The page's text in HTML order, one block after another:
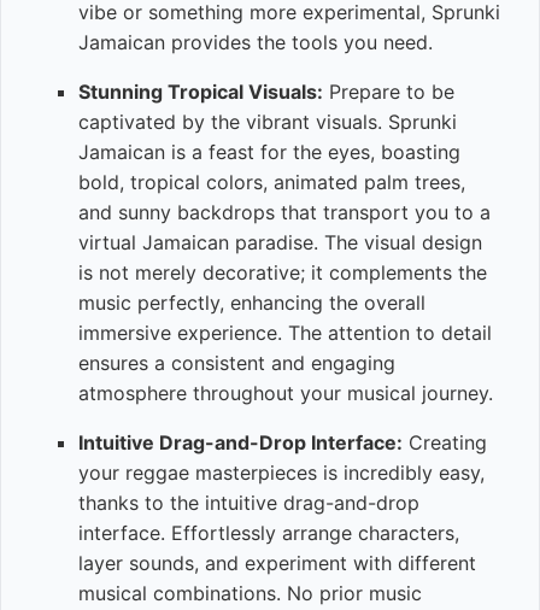
vibe or something more experimental, Sprunki
Jamaican provides the tools you need.
Stunning Tropical Visuals: Prepare to be
captivated by the vibrant visuals. Sprunki
Jamaican is a feast for the eyes, boasting
bold, tropical colors, animated palm trees,
and sunny backdrops that transport you to a
virtual Jamaican paradise. The visual design
is not merely decorative; it complements the
music perfectly, enhancing the overall
immersive experience. The attention to detail
ensures a consistent and engaging
atmosphere throughout your musical journey.
Intuitive Drag-and-Drop Interface: Creating
your reggae masterpieces is incredibly easy,
thanks to the intuitive drag-and-drop
interface. Effortlessly arrange characters,
layer sounds, and experiment with different
musical combinations. No prior music